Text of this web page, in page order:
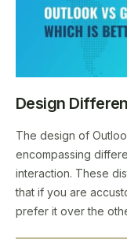
Design
The design of
encompassing
interaction. These
that if you are
prefer it over the